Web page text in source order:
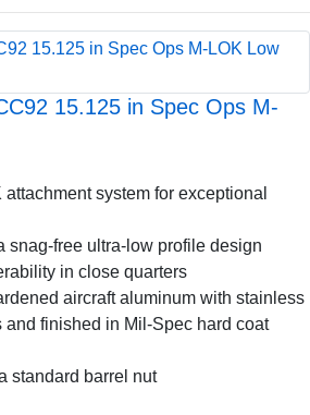
15.125 in Spec Ops M-
system for exceptional
snag-free ultra-low profile design
in close quarters
aircraft aluminum with stainless
and finished in Mil-Spec hard coat
standard barrel nut